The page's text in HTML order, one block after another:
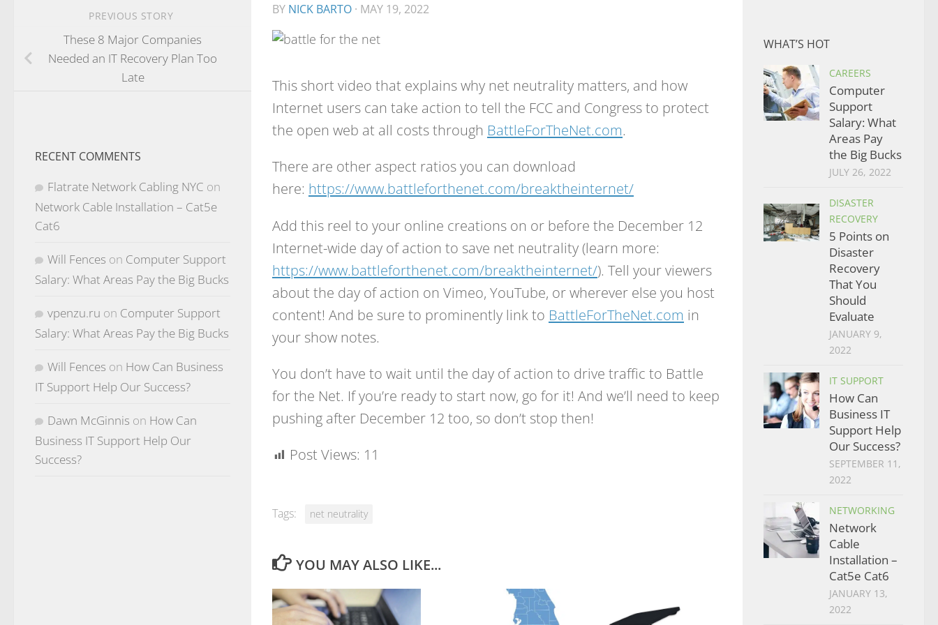
BY NICK BARTO · MAY 19, 2022
This short video that explains why net neutrality matters, and how
Internet users can take action to tell the FCC and Congress to protect
the open web at all costs through BattleForTheNet.com.
There are other aspect ratios you can download
here: https://www.battleforthenet.com/breaktheinternet/
Add this reel to your online creations on or before the December 12
Internet-wide day of action to save net neutrality (learn more:
https://www.battleforthenet.com/breaktheinternet/). Tell your viewers
about the day of action on Vimeo, YouTube, or wherever else you host
content! And be sure to prominently link to BattleForTheNet.com in
your show notes.
You don’t have to wait until the day of action to drive traffic to Battle
for the Net. If you’re ready to start now, go for it! And we’ll need to keep
pushing after December 12 too, so don’t stop then!
Post Views: 11
Tags: net neutrality
YOU MAY ALSO LIKE...
PREVIOUS STORY
These 8 Major Companies
Needed an IT Recovery Plan Too
Late
RECENT COMMENTS
Flatrate Network Cabling NYC on
Network Cable Installation – Cat5e
Cat6
Will Fences on Computer Support
Salary: What Areas Pay the Big Bucks
vpenzu.ru on Computer Support
Salary: What Areas Pay the Big Bucks
Will Fences on How Can Business
IT Support Help Our Success?
Dawn McGinnis on How Can
Business IT Support Help Our
Success?
WHAT’S HOT
CAREERS
Computer
Support
Salary: What
Areas Pay
the Big Bucks
JULY 26, 2022
DISASTER
RECOVERY
5 Points on
Disaster
Recovery
That You
Should
Evaluate
JANUARY 9,
2022
IT SUPPORT
How Can
Business IT
Support Help
Our Success?
SEPTEMBER 11,
2022
NETWORKING
Network
Cable
Installation –
Cat5e Cat6
JANUARY 13,
2022